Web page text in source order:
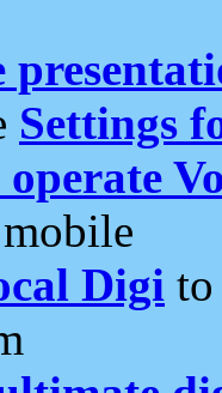
Settings
Digi